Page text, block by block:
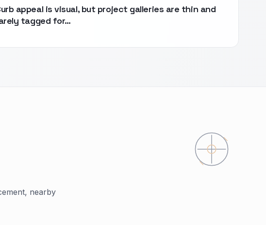
appeal is visual, but project galleries are thin and
tagged for…
nearby